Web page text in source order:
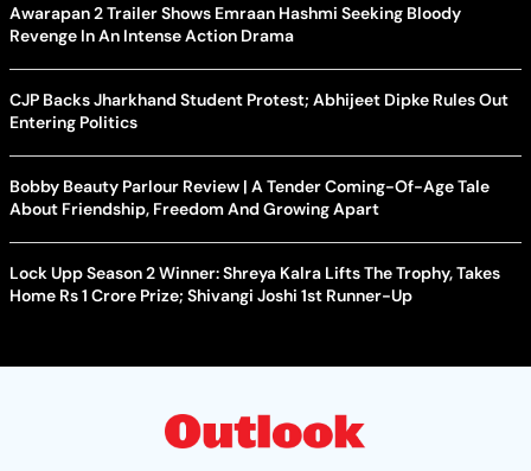
Awarapan 2 Trailer Shows Emraan Hashmi Seeking Bloody
Revenge In An Intense Action Drama
CJP Backs Jharkhand Student Protest; Abhijeet Dipke Rules Out
Entering Politics
Bobby Beauty Parlour Review | A Tender Coming-Of-Age Tale
About Friendship, Freedom And Growing Apart
Lock Upp Season 2 Winner: Shreya Kalra Lifts The Trophy, Takes
Home Rs 1 Crore Prize; Shivangi Joshi 1st Runner-Up